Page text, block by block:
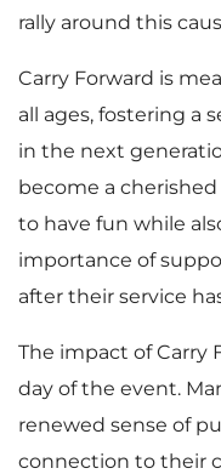
rally around this
Carry Forward is
all ages, fostering a
in the next
become a
to have fun while
importance of
after their service
The impact of Carry
day of the event.
renewed sense of
connection to their